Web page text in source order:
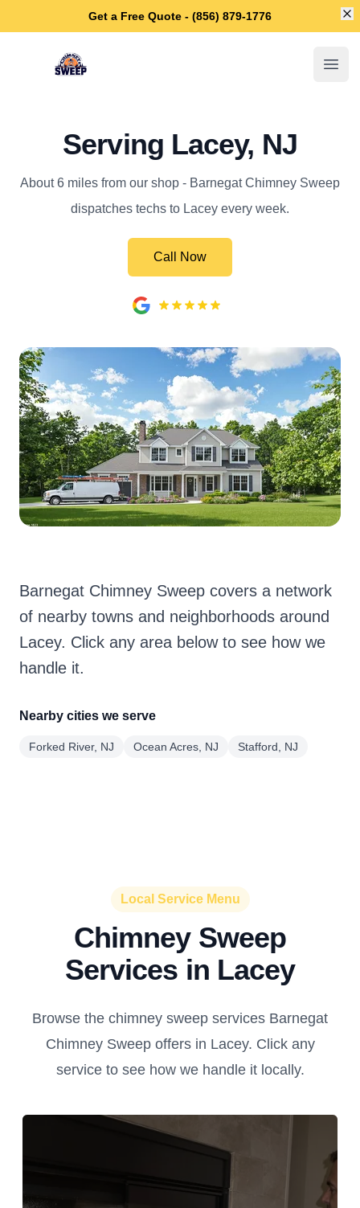
Get a Free Quote - (856) 879-1776
Barnegat Chimney Sweep
Serving Lacey, NJ
About 6 miles from our shop - Barnegat Chimney Sweep
dispatches techs to Lacey every week.
Call Now
Barnegat Chimney Sweep covers a network
of nearby towns and neighborhoods around
Lacey. Click any area below to see how we
handle it.
Nearby cities we serve
Forked River, NJ Ocean Acres, NJ Stafford, NJ
Local Service Menu
Chimney Sweep
Services in Lacey
Browse the chimney sweep services Barnegat
Chimney Sweep offers in Lacey. Click any
service to see how we handle it locally.